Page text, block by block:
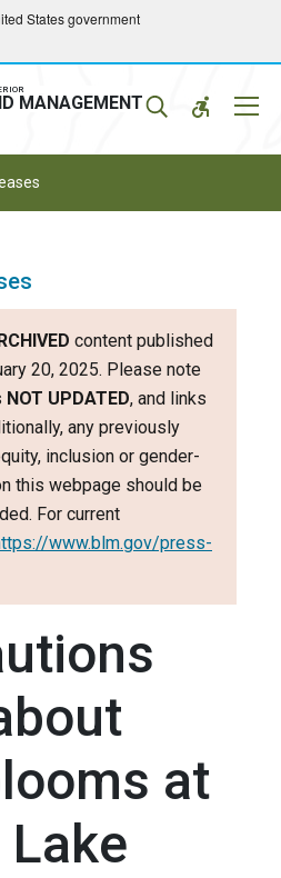
States government
MANAGEMENT
content published
20, 2025. Please note
NOT UPDATED, and links
any previously
inclusion or gender-
this webpage should be
For current
www.blm.gov/press-
at